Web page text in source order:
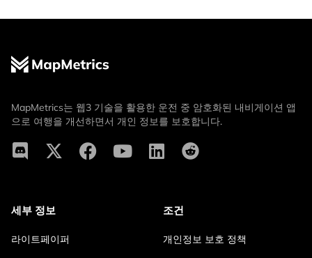
MapMetrics는 웹3 기술을 활용한 운전 중 암호화된 내비게이션 앱
으로 여행을 개선하면서 개인 정보를 보호합니다.
세부 정보
라이트페이퍼
조건
개인정보 보호 정책